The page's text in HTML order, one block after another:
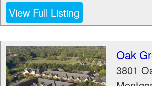
View Full Listing
Oak
3801